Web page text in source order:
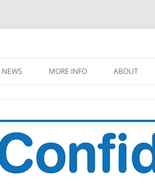
NEWS MORE INFO
PROPOSALS
RESEARCH
WHAT’S THE STORY?
ABOUT